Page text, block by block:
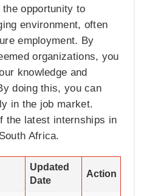
opportunity to
environment, often
employment. By
organizations, you
knowledge and
doing this, you can
in the job market.
the latest internships in
Africa.
Updated
Date
Action